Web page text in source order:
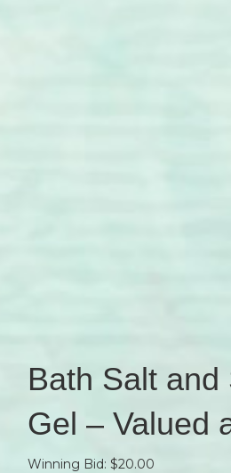
Bath Salt and
Gel – Valued
Winning Bid: $20.00